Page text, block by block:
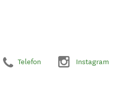
Telefon Instagram